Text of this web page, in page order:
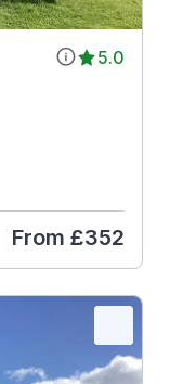
5.0
From £352